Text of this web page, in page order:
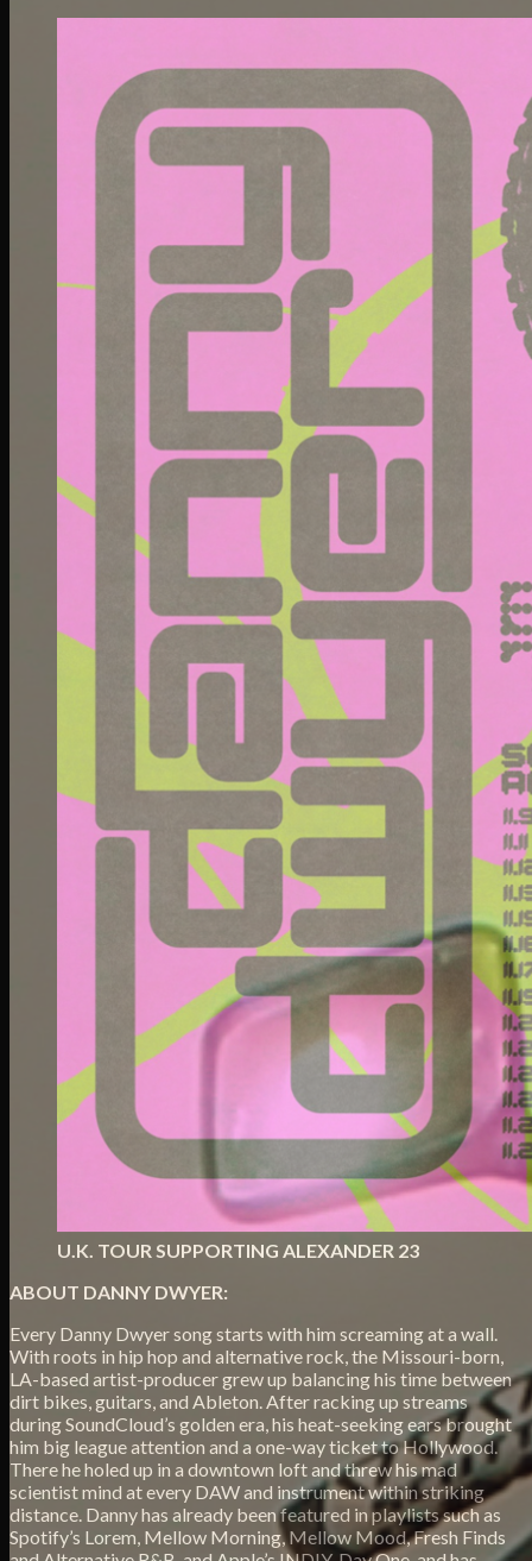
U.K. TOUR SUPPORTING ALEXANDER 23
ABOUT DANNY DWYER:
Every Danny Dwyer song starts with him screaming at a wall.
With roots in hip hop and alternative rock, the Missouri-born,
LA-based artist-producer grew up balancing his time between
dirt bikes, guitars, and Ableton. After racking up streams
during SoundCloud’s golden era, his heat-seeking ears brought
him big league attention and a one-way ticket to Hollywood.
There he holed up in a downtown loft and threw his mad
scientist mind at every DAW and instrument within striking
distance. Danny has already been featured in playlists such as
Spotify’s Lorem, Mellow Morning, Mellow Mood, Fresh Finds